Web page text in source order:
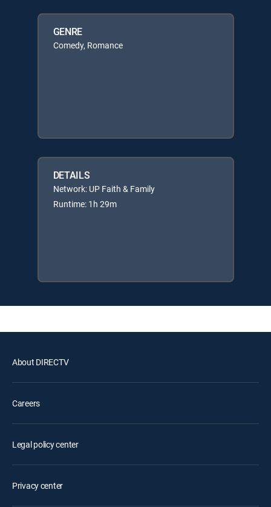
GENRE
Comedy, Romance
DETAILS
Network: UP Faith & Family
Runtime: 1h 29m
About DIRECTV
Careers
Legal policy center
Privacy center